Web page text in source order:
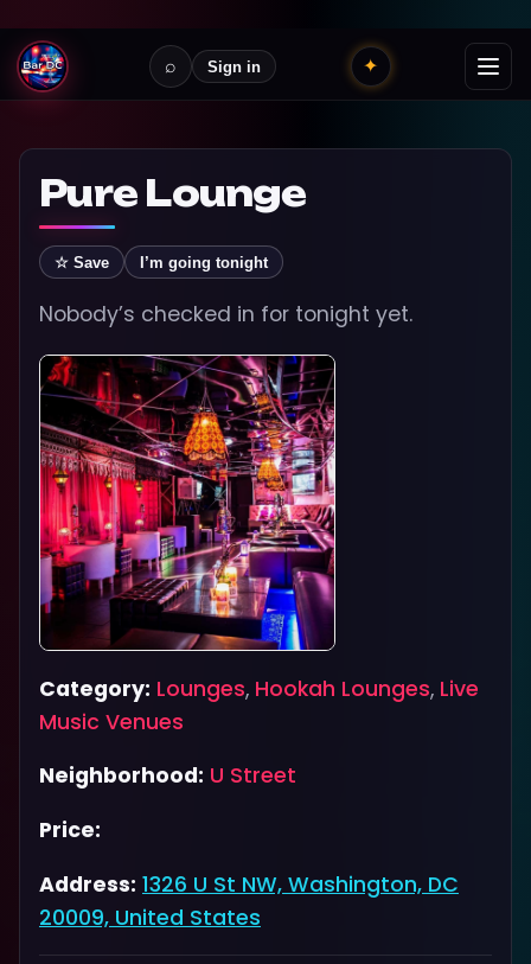
✦
⌕ Sign in
Pure Lounge
☆ Save I’m going tonight
Nobody’s checked in for tonight yet.
Category: Lounges, Hookah Lounges, Live
Music Venues
Neighborhood: U Street
Price:
Address: 1326 U St NW, Washington, DC
20009, United States